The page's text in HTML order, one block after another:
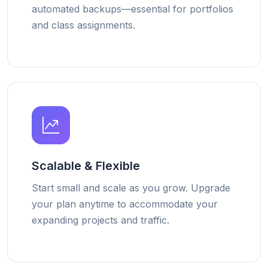
automated backups—essential for portfolios
and class assignments.
Scalable & Flexible
Start small and scale as you grow. Upgrade
your plan anytime to accommodate your
expanding projects and traffic.